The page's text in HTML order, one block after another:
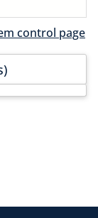
control page